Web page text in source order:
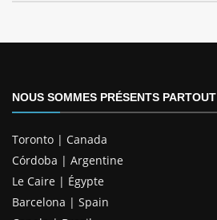
NOUS SOMMES PRÉSENTS PARTOUT
Toronto | Canada
Córdoba | Argentine
Le Caire | Égypte
Barcelona | Spain